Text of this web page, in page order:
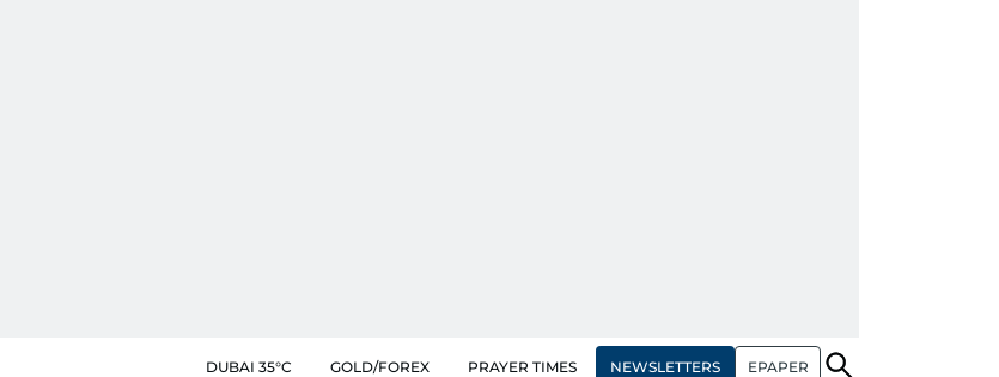
DUBAI 35°C GOLD/FOREX PRAYER TIMES NEWSLETTERS EPAPER